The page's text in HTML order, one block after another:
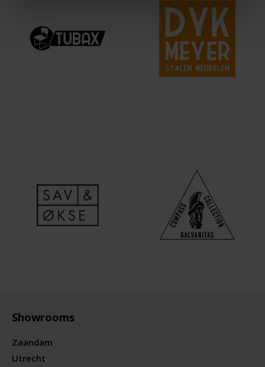
Showrooms
Zaandam
Utrecht